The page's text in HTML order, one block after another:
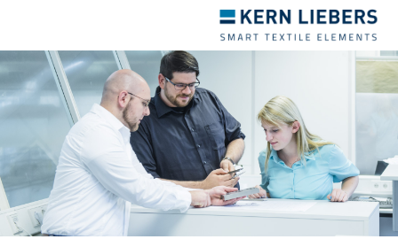
navigation